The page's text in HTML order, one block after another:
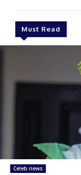
Must Read
Celeb news